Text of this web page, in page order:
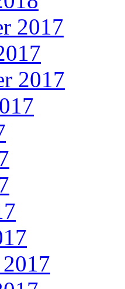
2017
2017